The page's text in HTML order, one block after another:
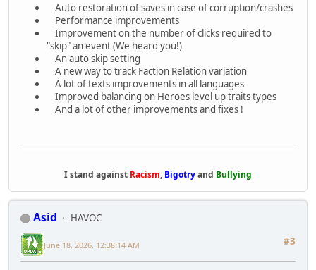
Auto restoration of saves in case of corruption/crashes
Performance improvements
Improvement on the number of clicks required to
"skip" an event (We heard you!)
An auto skip setting
A new way to track Faction Relation variation
A lot of texts improvements in all languages
Improved balancing on Heroes level up traits types
And a lot of other improvements and fixes !
I stand against Racism, Bigotryand Bullying
Asid
HAVOC
#3
June 18, 2026, 12:38:14 AM